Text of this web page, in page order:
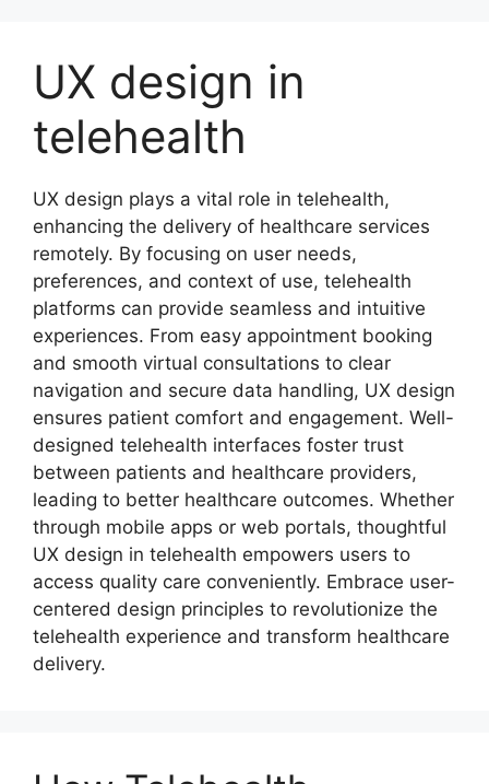
contentUX design in
telehealth
UX design plays a vital role in telehealth,
enhancing the delivery of healthcare services
remotely. By focusing on user needs,
preferences, and context of use, telehealth
platforms can provide seamless and intuitive
experiences. From easy appointment booking
and smooth virtual consultations to clear
navigation and secure data handling, UX design
ensures patient comfort and engagement. Well-
designed telehealth interfaces foster trust
between patients and healthcare providers,
leading to better healthcare outcomes. Whether
through mobile apps or web portals, thoughtful
UX design in telehealth empowers users to
access quality care conveniently. Embrace user-
centered design principles to revolutionize the
telehealth experience and transform healthcare
delivery.